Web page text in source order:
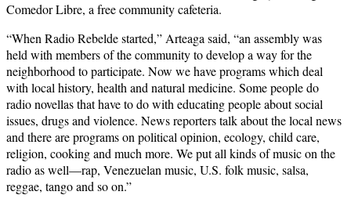
Comedor Libre, a free community cafeteria.
“When Radio Rebelde started,” Arteaga said, “an assembly was
held with members of the community to develop a way for the
neighborhood to participate. Now we have programs which deal
with local history, health and natural medicine. Some people do
radio novellas that have to do with educating people about social
issues, drugs and violence. News reporters talk about the local news
and there are programs on political opinion, ecology, child care,
religion, cooking and much more. We put all kinds of music on the
radio as well—rap, Venezuelan music, U.S. folk music, salsa,
reggae, tango and so on.”